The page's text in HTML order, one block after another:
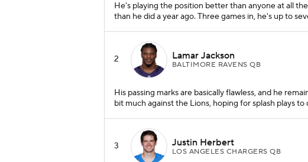
He's playing the position better than anyone at all
than he did a year ago. Three games in, he's up to
2 Lamar Jackson
BALTIMORE RAVENS QB
His passing marks are basically flawless, and he
bit much against the Lions, hoping for splash plays
3 Justin Herbert
LOS ANGELES CHARGERS QB